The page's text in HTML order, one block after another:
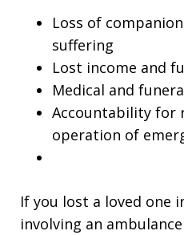
Loss of
suffering
Lost income and
Medical and
Accountability for
operation of
If you lost a loved one
involving an